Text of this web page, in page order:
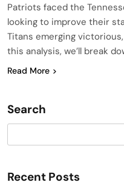
Patriots faced the
looking to improve their
Titans emerging
this analysis, we’ll break
Read More
Search
Recent Posts